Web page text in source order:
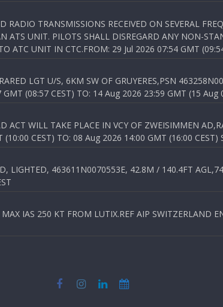
TRANSMISSIONS RECEIVED ON SEVERAL
ATS UNIT. PILOTS SHALL DISREGARD ANY NON-
ATC UNIT IN CTC.FROM: 29 Jul 2026 07:54 GMT
LGT U/S, 6KM SW OF GRUYERES,PSN
(08:57 CEST) TO: 14 Aug 2026 23:59 GMT (15 Aug
WILL TAKE PLACE IN VCY OF ZWEISIMMEN
CEST) TO: 08 Aug 2026 14:00 GMT (16:00 CEST)
LIGHTED, 463611N0070553E, 42.8M / 140.4FT
IAS 250 KT FROM LUTIX.REF AIP SWITZERLAND